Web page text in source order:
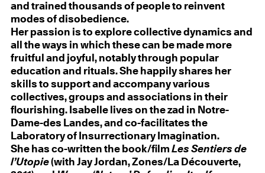
and trained thousands of people to reinvent
modes of disobedience.
Her passion is to explore collective dynamics and
all the ways in which these can be made more
fruitful and joyful, notably through popular
education and rituals. She happily shares her
skills to support and accompany various
collectives, groups and associations in their
flourishing. Isabelle lives on the zad in Notre-
Dame-des Landes, and co-facilitates the
Laboratory of Insurrectionary Imagination.
She has co-written the book/film Les Sentiers de
l’Utopie(with Jay Jordan, Zones/La Découverte,